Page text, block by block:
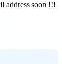
address soon !!!